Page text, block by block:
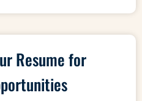
Resume for